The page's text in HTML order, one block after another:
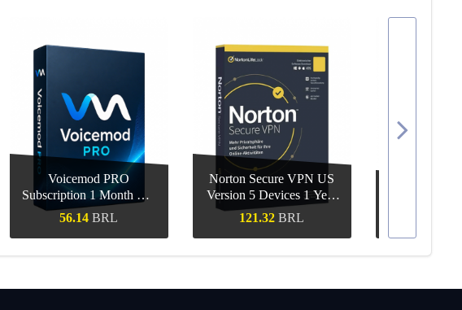
Voicemod PRO
Subscription 1 Month CD
Key Global
56.14 BRL
Compra rápida
Norton Secure VPN US
Version 5 Devices 1 Year
CD Key
121.32 BRL
Compra rápida Compra